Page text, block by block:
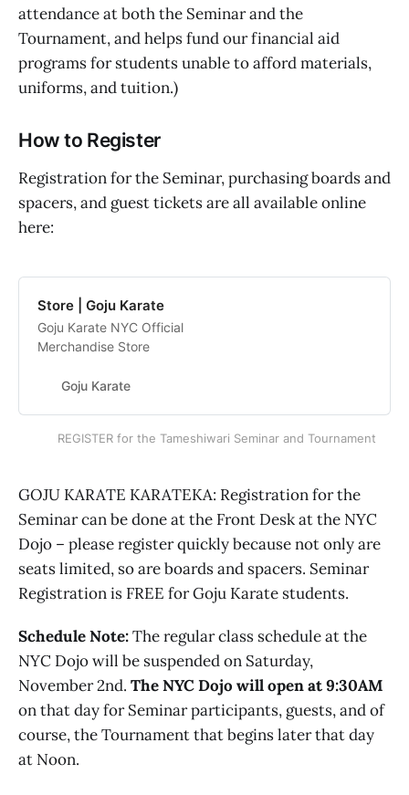
attendance at both the Seminar and the
Tournament, and helps fund our financial aid
programs for students unable to afford materials,
uniforms, and tuition.)
How to Register
Registration for the Seminar, purchasing boards and
spacers, and guest tickets are all available online
here:
Store | Goju Karate
Goju Karate NYC Official
Merchandise Store
Goju Karate
REGISTER for the Tameshiwari Seminar and Tournament
GOJU KARATE KARATEKA: Registration for the
Seminar can be done at the Front Desk at the NYC
Dojo – please register quickly because not only are
seats limited, so are boards and spacers. Seminar
Registration is FREE for Goju Karate students.
Schedule Note:The regular class schedule at the
NYC Dojo will be suspended on Saturday,
November 2nd. The NYC Dojo will open at 9:30AM
on that day for Seminar participants, guests, and of
course, the Tournament that begins later that day
at Noon.